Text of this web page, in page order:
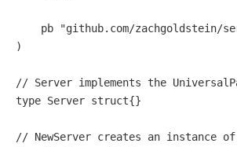
    pb
"github.com/zachgoldstein/
)
// Server implements the
type Server struct{}
// NewServer creates an instance